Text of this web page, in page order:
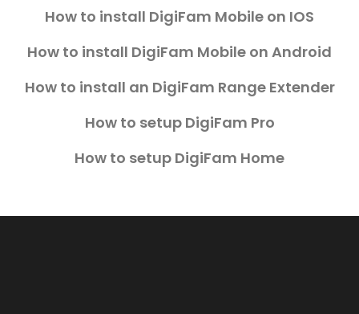
How to install DigiFam Mobile on IOS
How to install DigiFam Mobile on Android
How to install an DigiFam Range Extender
How to setup DigiFam Pro
How to setup DigiFam Home